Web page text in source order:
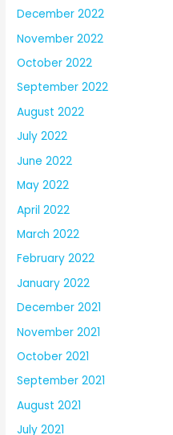
December 2022
November 2022
October 2022
September 2022
August 2022
July 2022
June 2022
May 2022
April 2022
March 2022
February 2022
January 2022
December 2021
November 2021
October 2021
September 2021
August 2021
July 2021